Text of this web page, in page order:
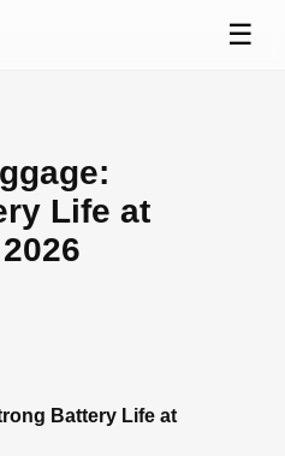
☰
Life at
Battery Life at